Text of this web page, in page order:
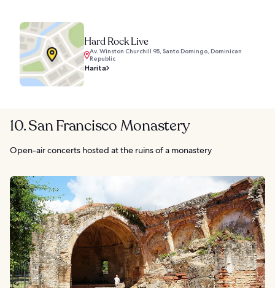
Hard Rock Live
Av. Winston Churchill 95, Santo Domingo, Dominican
Republic
Harita
10. San Francisco Monastery
Open-air concerts hosted at the ruins of a monastery